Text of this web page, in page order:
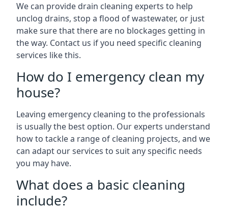
We can provide drain cleaning experts to help
unclog drains, stop a flood of wastewater, or just
make sure that there are no blockages getting in
the way. Contact us if you need specific cleaning
services like this.
How do I emergency clean my
house?
Leaving emergency cleaning to the professionals
is usually the best option. Our experts understand
how to tackle a range of cleaning projects, and we
can adapt our services to suit any specific needs
you may have.
What does a basic cleaning
include?